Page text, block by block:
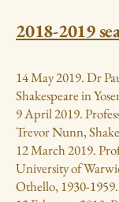
2018-2019
14 May 2019. Dr
Shakespeare in
9 April 2019.
Trevor Nunn,
12 March 2019.
University of
Othello, 1930-1959.